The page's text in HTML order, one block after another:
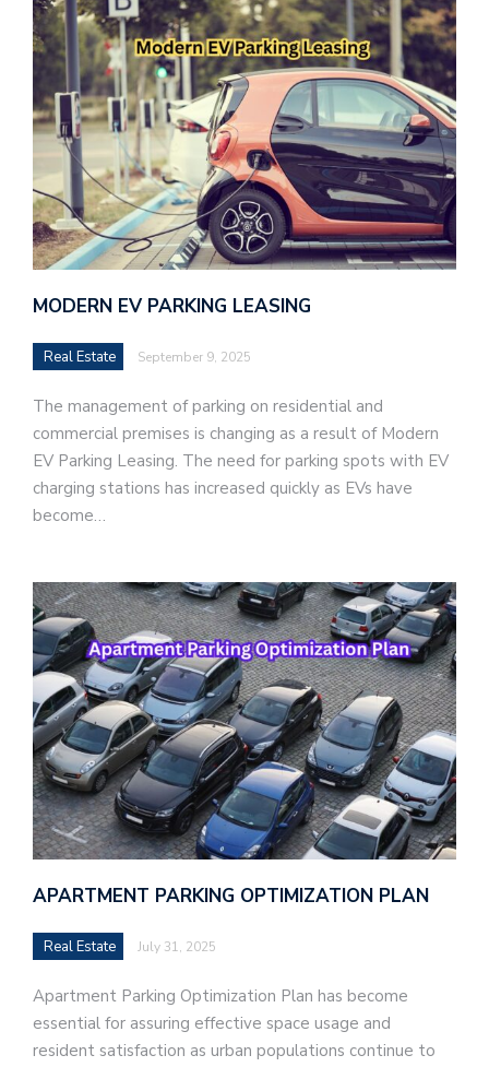
MODERN EV PARKING LEASING
Real Estate September 9, 2025
The management of parking on residential and
commercial premises is changing as a result of Modern
EV Parking Leasing. The need for parking spots with EV
charging stations has increased quickly as EVs have
become…
APARTMENT PARKING OPTIMIZATION PLAN
Real Estate July 31, 2025
Apartment Parking Optimization Plan has become
essential for assuring effective space usage and
resident satisfaction as urban populations continue to